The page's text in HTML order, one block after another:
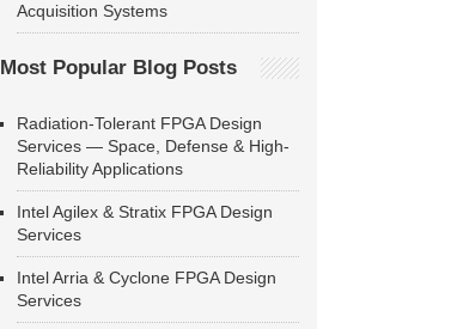
Acquisition Systems
Most Popular Blog Posts
Radiation-Tolerant FPGA Design
Services — Space, Defense & High-
Reliability Applications
Intel Agilex & Stratix FPGA Design
Services
Intel Arria & Cyclone FPGA Design
Services